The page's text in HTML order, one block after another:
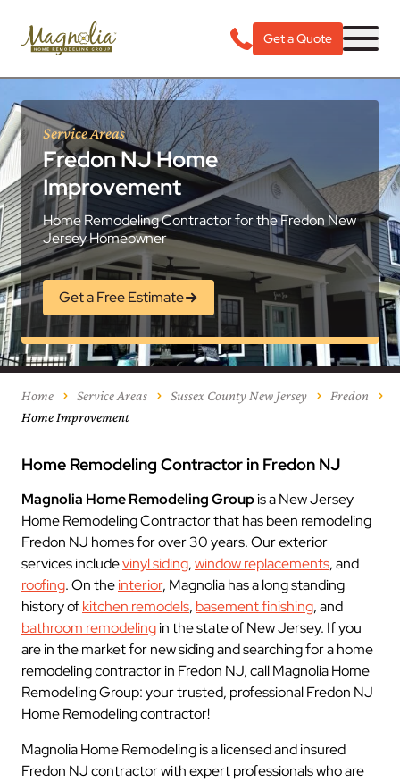
Get a Quote
Service Areas
Fredon NJ Home
Improvement
Home Remodeling Contractor for the Fredon New
Jersey Homeowner
Get a Free Estimate
Home Service Areas Sussex County New Jersey
Fredon
Home Improvement
Home Remodeling Contractor in Fredon NJ
Magnolia Home Remodeling Groupis a New Jersey
Home Remodeling Contractor that has been remodeling
Fredon NJ homes for over 30 years. Our exterior
services includevinyl siding,window replacements, and
roofing. On theinterior, Magnolia has a long standing
history ofkitchen remodels, basement finishing, and
bathroom remodelingin the state of New Jersey. If you
are in the market for new siding and searching for a home
remodeling contractor in Fredon NJ, call Magnolia Home
Remodeling Group: your trusted, professional Fredon NJ
Home Remodeling contractor!
Magnolia Home Remodeling is a licensed and insured
Fredon NJ contractor with expert professionals who are